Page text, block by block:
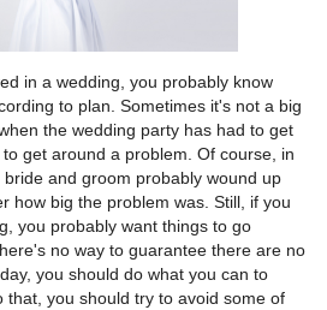
in a wedding, you probably know
to plan. Sometimes it's not a big
the wedding party has had to get
get around a problem. Of course, in
and groom probably wound up
how big the problem was. Still, if you
you probably want things to go
no way to guarantee there are no
you should do what you can to
that, you should try to avoid some of